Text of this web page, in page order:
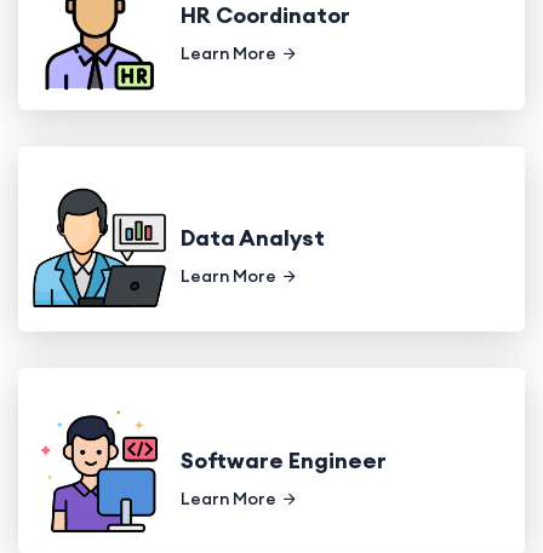
HR Coordinator
Learn More
Data Analyst
Learn More
Software Engineer
Learn More